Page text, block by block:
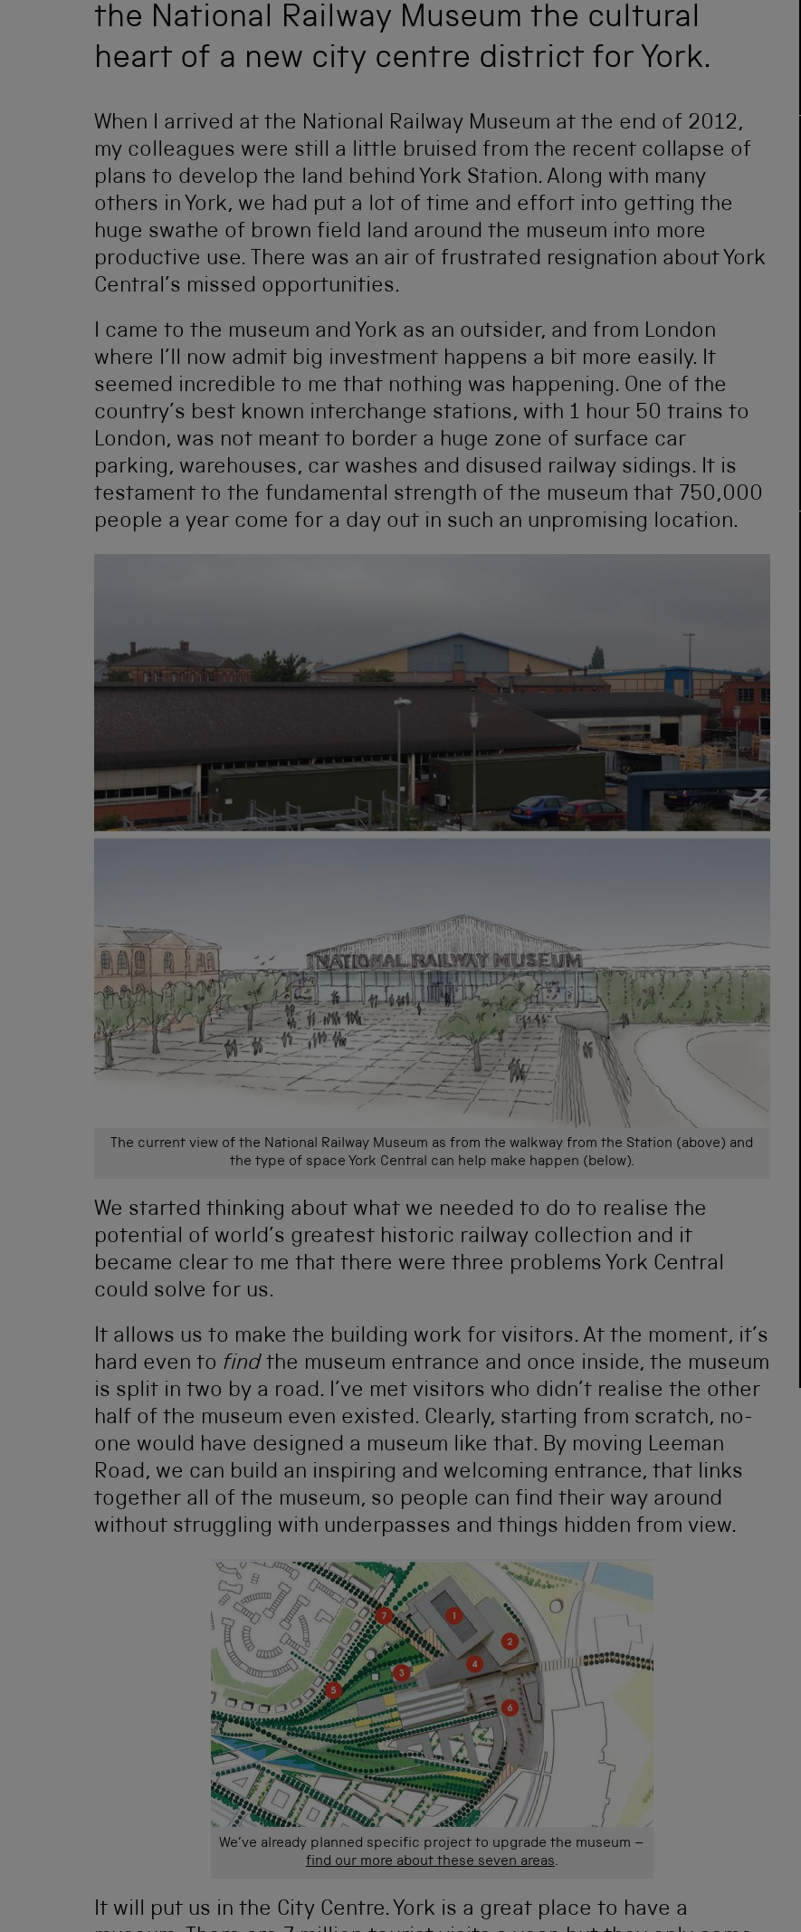
the National Railway Museum the cultural
heart of a new city centre district for York.
When I arrived at the National Railway Museum at the end of 2012,
my colleagues were still a little bruised from the recent collapse of
plans to develop the land behind York Station. Along with many
others in York, we had put a lot of time and effort into getting the
huge swathe of brown field land around the museum into more
productive use. There was an air of frustrated resignation about York
Central’s missed opportunities.
I came to the museum and York as an outsider, and from London
where I’ll now admit big investment happens a bit more easily. It
seemed incredible to me that nothing was happening. One of the
country’s best known interchange stations, with 1 hour 50 trains to
London, was not meant to border a huge zone of surface car
parking, warehouses, car washes and disused railway sidings. It is
testament to the fundamental strength of the museum that 750,000
people a year come for a day out in such an unpromising location.
The current view of the National Railway Museum as from the walkway from the Station (above) and
the type of space York Central can help make happen (below).
We started thinking about what we needed to do to realise the
potential of world’s greatest historic railway collection and it
became clear to me that there were three problems York Central
could solve for us.
It allows us to make the building work for visitors. At the moment, it’s
hard even to find the museum entrance and once inside, the museum
is split in two by a road. I’ve met visitors who didn’t realise the other
half of the museum even existed. Clearly, starting from scratch, no-
one would have designed a museum like that. By moving Leeman
Road, we can build an inspiring and welcoming entrance, that links
together all of the museum, so people can find their way around
without struggling with underpasses and things hidden from view.
We’ve already planned specific project to upgrade the museum –
find our more about these seven areas.
It will put us in the City Centre. York is a great place to have a